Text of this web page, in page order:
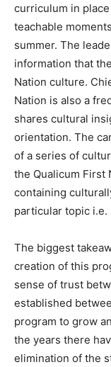
curriculum in
teachable
summer. The
information that
Nation culture.
Nation is also a
shares cultural
orientation. The
of a series of
the Qualicum First
containing
particular topic i.e.
The biggest
creation of this
sense of trust
established
program to grow
the years there
elimination of the